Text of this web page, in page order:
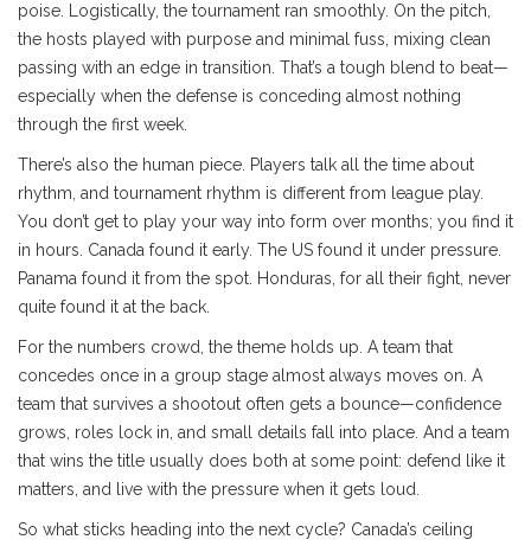
poise. Logistically, the tournament ran smoothly. On the pitch,
the hosts played with purpose and minimal fuss, mixing clean
passing with an edge in transition. That’s a tough blend to beat—
especially when the defense is conceding almost nothing
through the first week.
There’s also the human piece. Players talk all the time about
rhythm, and tournament rhythm is different from league play.
You don’t get to play your way into form over months; you find it
in hours. Canada found it early. The US found it under pressure.
Panama found it from the spot. Honduras, for all their fight, never
quite found it at the back.
For the numbers crowd, the theme holds up. A team that
concedes once in a group stage almost always moves on. A
team that survives a shootout often gets a bounce—confidence
grows, roles lock in, and small details fall into place. And a team
that wins the title usually does both at some point: defend like it
matters, and live with the pressure when it gets loud.
So what sticks heading into the next cycle? Canada’s ceiling